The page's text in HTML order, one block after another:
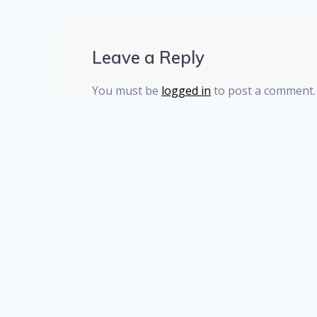
Leave a Reply
You must be logged in to post a comment.